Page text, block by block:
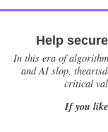
Help
In this era of
and AI slop,
critical
If you like